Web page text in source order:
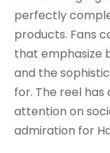
perfectly
products. Fans
that emphasize
and the
for. The reel
attention on
admiration for